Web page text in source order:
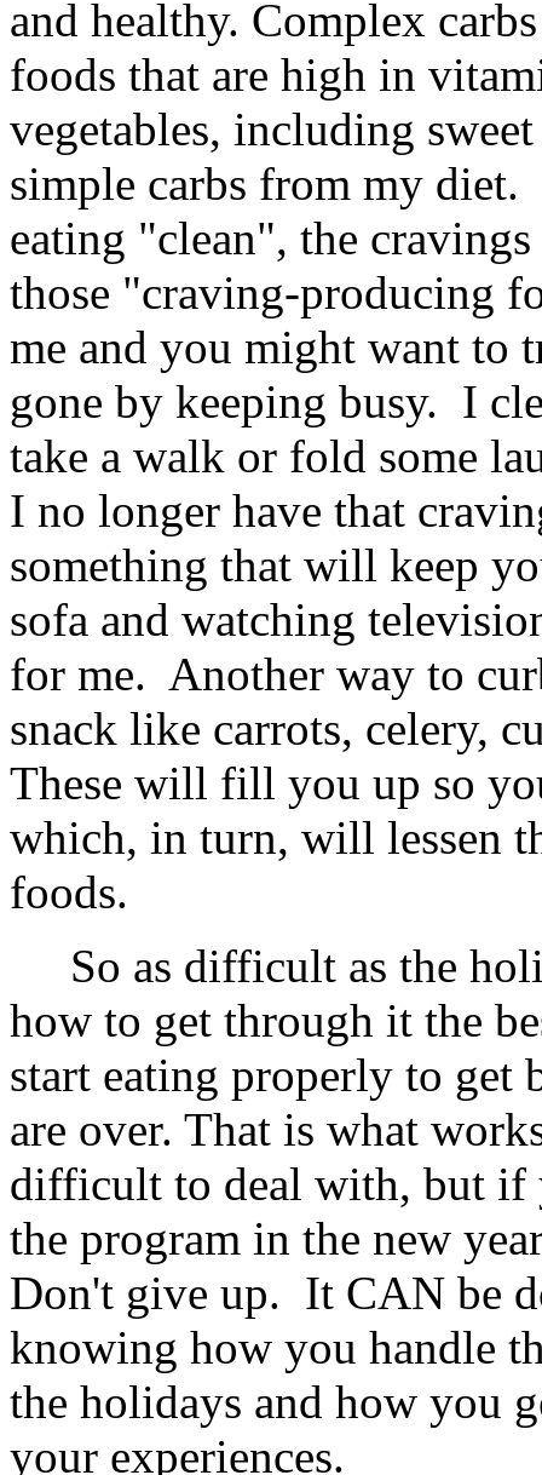
and healthy. Complex
foods that are high in
vegetables, including
simple carbs from my
eating "clean", the
those "craving-producing
me and you might want to
gone by keeping busy. I
take a walk or fold some
I no longer have that
something that will keep
sofa and watching
for me. Another way to
snack like carrots, celery,
These will fill you up so
which, in turn, will lessen
foods.
So as difficult as the
how to get through it the
start eating properly to get
are over. That is what
difficult to deal with, but if
the program in the new
Don't give up. It CAN be
knowing how you handle
the holidays and how you
your experiences.